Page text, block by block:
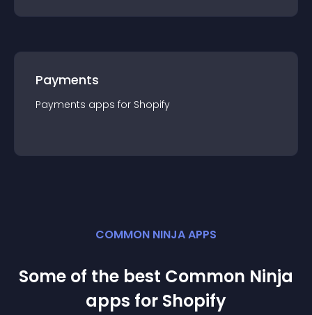
Payments
Payments apps for Shopify
COMMON NINJA APPS
Some of the best Common Ninja
apps for Shopify